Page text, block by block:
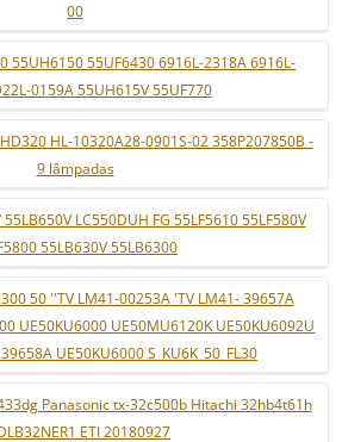
00
55UH6150 55UF6430 6916L-2318A 6916L-
0159A 55UH615V 55UF770
HL-10320A28-0901S-02 358P207850B -
9 lâmpadas
LC550DUH FG 55LF5610 55LF580V
55LB630V 55LB6300
50 ''TV LM41-00253A 'TV LM41- 39657A
UE50KU6000 UE50MU6120K UE50KU6092U
UE50KU6000 S_KU6K_50_FL30
Panasonic tx-32c500b Hitachi 32hb4t61h
ETI 20180927